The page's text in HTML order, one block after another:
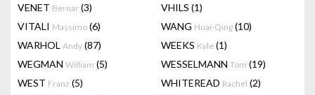
VENET Bernar (3) VHILS (1)
VITALI Massimo (6) WANG Huai-Qing (10)
WARHOL Andy (87) WEEKS Kyle (1)
WEGMAN William (5) WESSELMANN Tom (19)
WEST Franz (5) WHITEREAD Rachel (2)